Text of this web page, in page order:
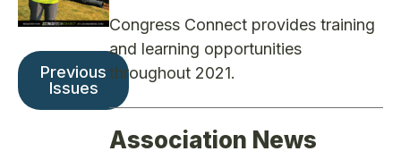
Previous
Issues
Congress Connect provides training
and learning opportunities
throughout 2021.
Association News